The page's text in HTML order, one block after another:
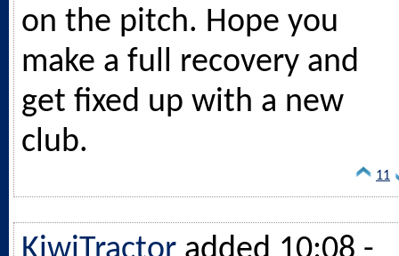
on the pitch. Hope you
make a full recovery and
get fixed up with a new
club.
11